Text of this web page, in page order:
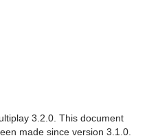
3.2.0. This document
made since version 3.1.0.